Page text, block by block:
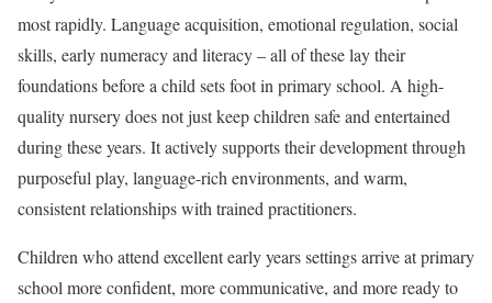
most rapidly. Language acquisition, emotional regulation, social
skills, early numeracy and literacy – all of these lay their
foundations before a child sets foot in primary school. A high-
quality nursery does not just keep children safe and entertained
during these years. It actively supports their development through
purposeful play, language-rich environments, and warm,
consistent relationships with trained practitioners.
Children who attend excellent early years settings arrive at primary
school more confident, more communicative, and more ready to